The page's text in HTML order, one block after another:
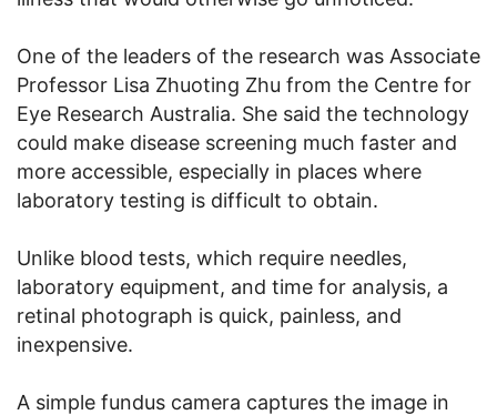
One of the leaders of the research was Associate
Professor Lisa Zhuoting Zhu from the Centre for
Eye Research Australia. She said the technology
could make disease screening much faster and
more accessible, especially in places where
laboratory testing is difficult to obtain.
Unlike blood tests, which require needles,
laboratory equipment, and time for analysis, a
retinal photograph is quick, painless, and
inexpensive.
A simple fundus camera captures the image in